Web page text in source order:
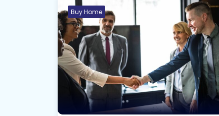
Buy Home